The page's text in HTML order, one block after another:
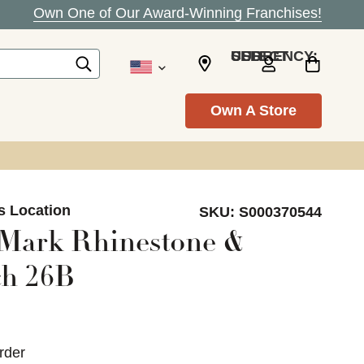
Own One of Our Award-Winning Franchises!
SELECT CURRENCY: USD
Own A Store
Location SKU: S000370544
Rhinestone &
26B